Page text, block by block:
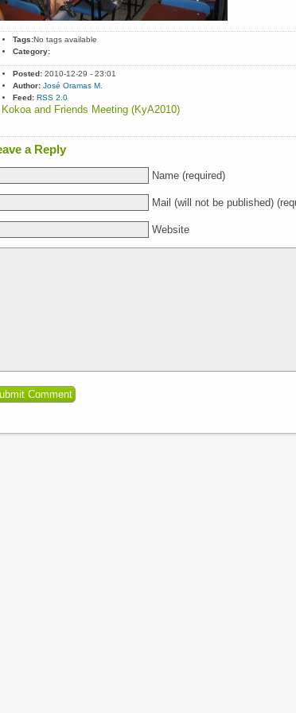
Tags:No tags available
Category:
Posted: 2010-12-29 - 23:01
Author: José Oramas M.
Feed: RSS 2.0
Kokoa and Friends Meeting (KyA2010)
a Reply
Name (required)
Mail (will not be published)
Website